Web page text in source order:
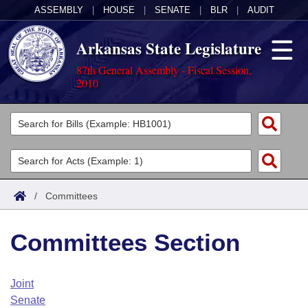
ASSEMBLY HOUSE SENATE BLR AUDIT
Arkansas State Legislature
87th General Assembly - Fiscal Session,
2010
Legislators
List All
Search
Committees
Joint
House
Task Force
Acts
Search by Range
Advanced Search
Code Sections Amended
Bills
Search by Range
Advanced Search
Calendars
Arkansas Law
/ Committees
Committees Section
Joint
Senate